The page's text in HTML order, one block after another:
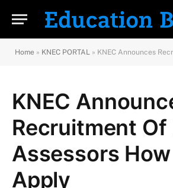
Home » KNEC PORTAL » KNEC Announces Recruitment
KNEC
Recruitment Of
Assessors
Apply